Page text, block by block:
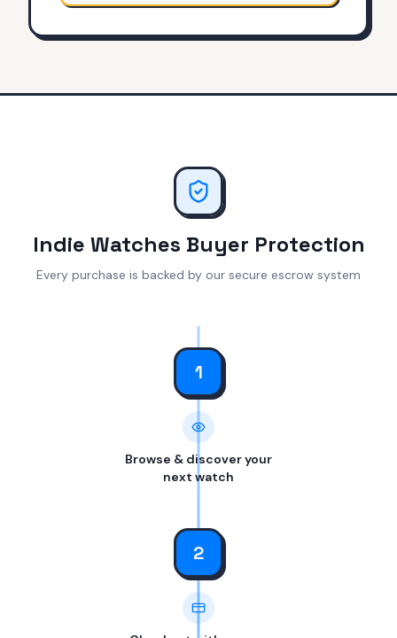
Indie Watches Buyer Protection
Every purchase is backed by our secure escrow system
1
Browse & discover your
next watch
2